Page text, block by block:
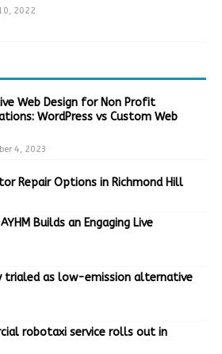
2022
Web Design for Non Profit
WordPress vs Custom Web
4, 2023
Repair Options in Richmond Hill
Builds an Engaging Live
trialed as low-emission alternative
robotaxi service rolls out in